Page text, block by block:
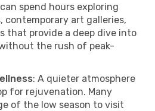
spend hours exploring
contemporary art galleries,
that provide a deep dive into
the rush of peak-
: A quieter atmosphere
for rejuvenation. Many
of the low season to visit